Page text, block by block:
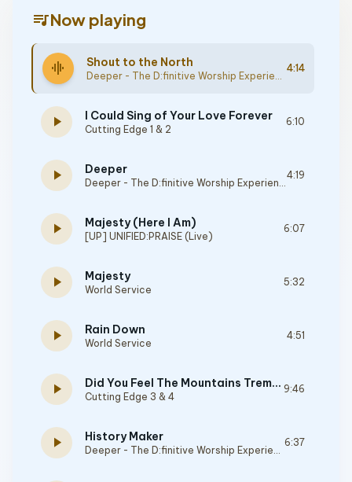
queue_musicNow playing
graphic_eq Shout to the North
Deeper - The D:finitive Worship Experience
4:14
play_arrow I Could Sing of Your Love Forever
Cutting Edge 1 & 2
6:10
play_arrow Deeper
Deeper - The D:finitive Worship Experience
4:19
play_arrow Majesty (Here I Am)
[UP] UNIFIED:PRAISE (Live)
6:07
play_arrow Majesty
World Service
5:32
play_arrow Rain Down
World Service
4:51
play_arrow Did You Feel The Mountains Tremble
Cutting Edge 3 & 4
9:46
play_arrow History Maker
Deeper - The D:finitive Worship Experience
6:37